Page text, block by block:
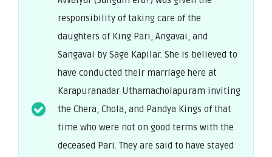
responsibility of taking care of the
daughters of King Pari, Angavai, and
Sangavai by Sage Kapilar. She is believed to
have conducted their marriage here at
Karapuranadar Uthamacholapuram inviting
the Chera, Chola, and Pandya Kings of that
time who were not on good terms with the
deceased Pari. They are said to have stayed